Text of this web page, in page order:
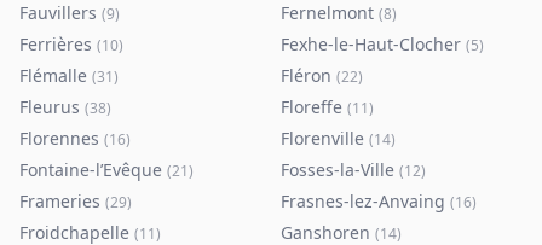
Fauvillers (9) Fernelmont (8)
Ferrières (10) Fexhe-le-Haut-Clocher (5)
Flémalle (31) Fléron (22)
Fleurus (38) Floreffe (11)
Florennes (16) Florenville (14)
Fontaine-l’Evêque (21) Fosses-la-Ville (12)
Frameries (29) Frasnes-lez-Anvaing (16)
Froidchapelle (11) Ganshoren (14)